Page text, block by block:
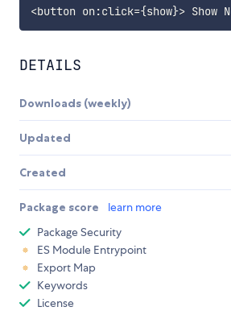
<button on :click={show}> Show
DETAILS
Downloads (weekly)
Updated
Created
Package score learn more
Package Security
ES Module Entrypoint
Export Map
Keywords
License